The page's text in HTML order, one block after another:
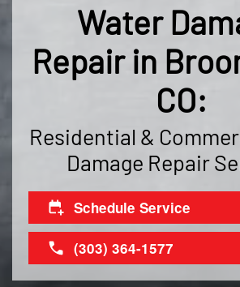
Water
Repair in
CO:
Residential &
Damage Repair
Schedule Service
(303) 364-1577